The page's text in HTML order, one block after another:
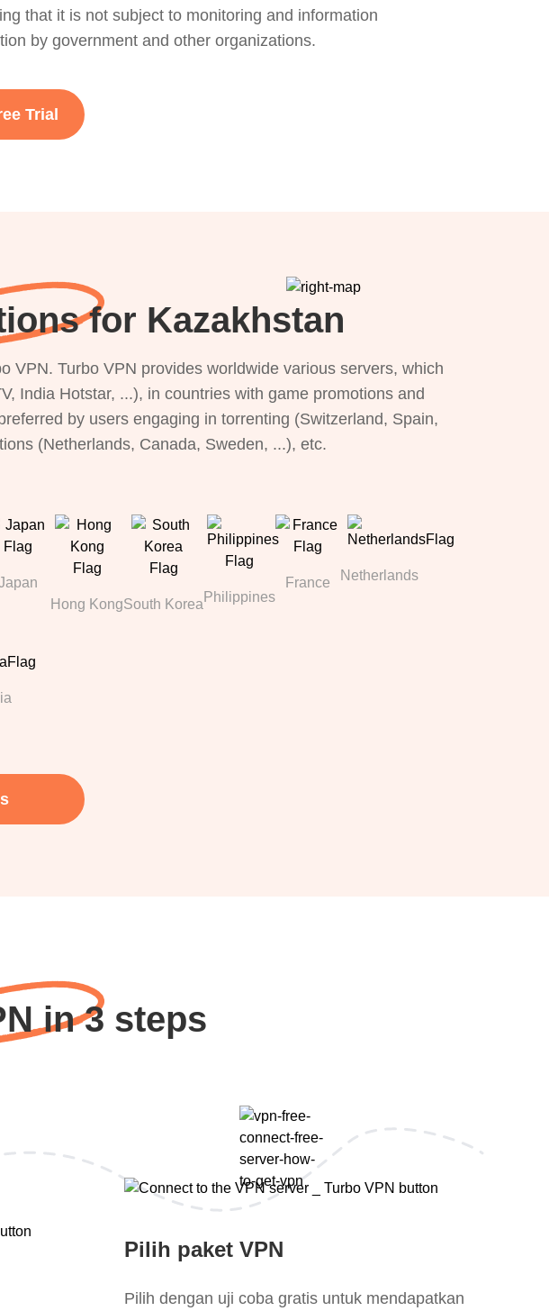
that it is not subject to monitoring and information
by government and other organizations.
Trial
for Kazakhstan
VPN. Turbo VPN provides worldwide various servers, which
India Hotstar, ...), in countries with game promotions and
by users engaging in torrenting (Switzerland, Spain,
(Netherlands, Canada, Sweden, ...), etc.
Hong KongSouth Korea Philippines
France Netherlands
in 3 steps
Pilih paket VPN
Pilih dengan uji coba gratis untuk mendapatkan